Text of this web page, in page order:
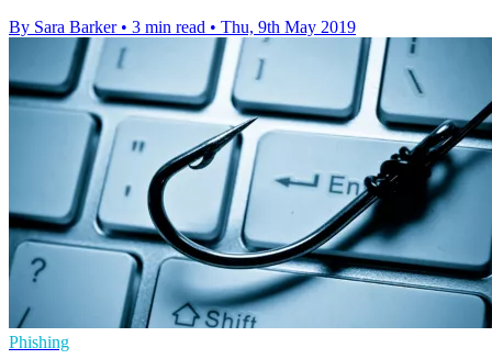
By Sara Barker • 3 min read • Thu, 9th May 2019
Phishing